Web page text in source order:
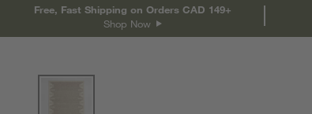
Free, Fast Shipping on Orders CAD 149+
Shop Now